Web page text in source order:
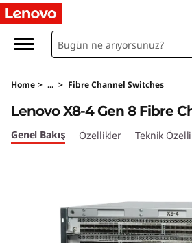
L
n
o
v
Home > ... > Fibre Channel Switches
Lenovo X8-4 Gen 8 Fibre
Genel Bakış Özellikler Teknik